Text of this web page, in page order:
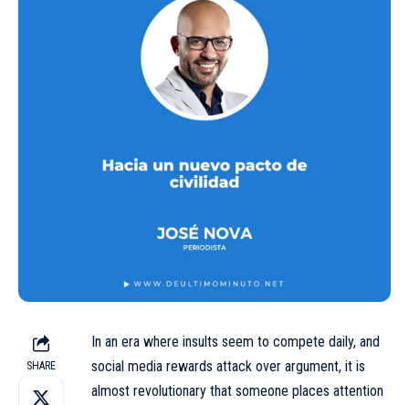
SHARE
In an era where insults seem to compete daily, and
social media rewards attack over argument, it is
almost revolutionary that someone places attention